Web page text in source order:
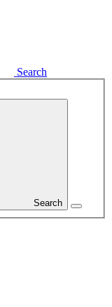
Search
Search